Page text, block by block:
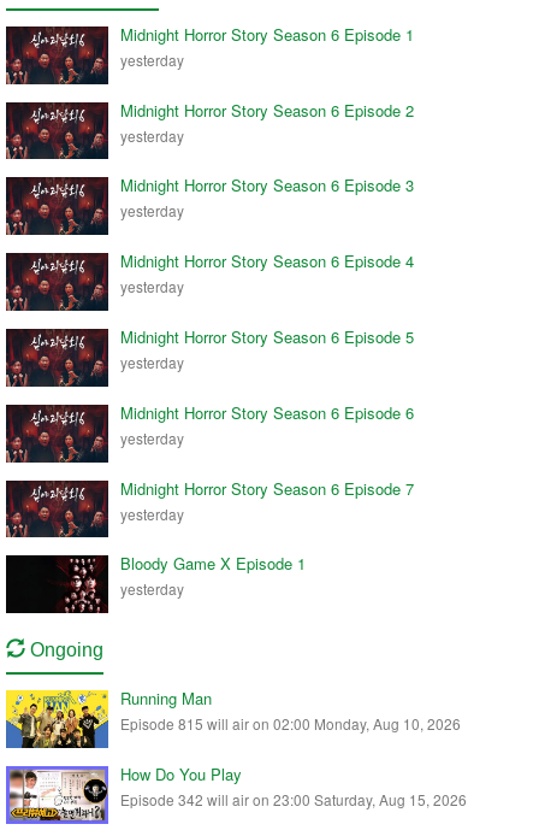
Midnight Horror Story Season 6 Episode 1
yesterday
Midnight Horror Story Season 6 Episode 2
yesterday
Midnight Horror Story Season 6 Episode 3
yesterday
Midnight Horror Story Season 6 Episode 4
yesterday
Midnight Horror Story Season 6 Episode 5
yesterday
Midnight Horror Story Season 6 Episode 6
yesterday
Midnight Horror Story Season 6 Episode 7
yesterday
Bloody Game X Episode 1
yesterday
Ongoing
Running Man
Episode 815 will air on 02:00 Monday, Aug 10, 2026
How Do You Play
Episode 342 will air on 23:00 Saturday, Aug 15, 2026